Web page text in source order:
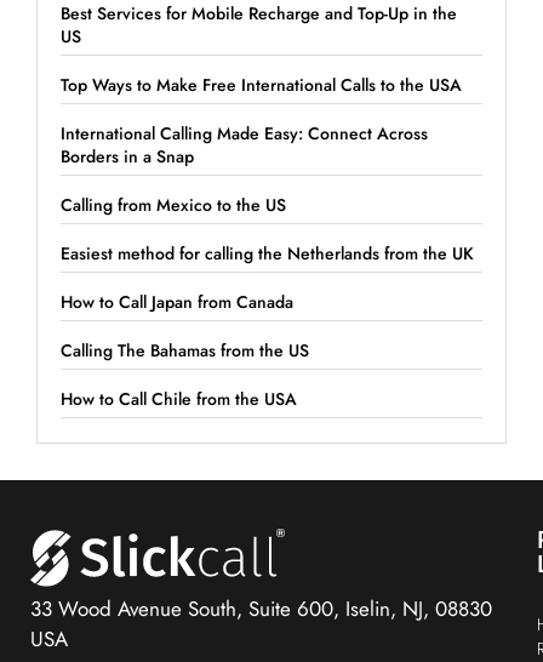
Best Services for Mobile Recharge and Top-Up in the
US
Top Ways to Make Free International Calls to the USA
International Calling Made Easy: Connect Across
Borders in a Snap
Calling from Mexico to the US
Easiest method for calling the Netherlands from the UK
How to Call Japan from Canada
Calling The Bahamas from the US
How to Call Chile from the USA
33 Wood Avenue South, Suite 600, Iselin, NJ, 08830
USA